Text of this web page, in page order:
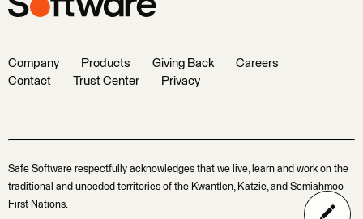
Company Products Giving Back
Careers
Contact
Trust Center Privacy
Safe Software respectfully acknowledges that we live, learn and work on the
traditional and unceded territories of the Kwantlen, Katzie, and Semiahmoo
First Nations.